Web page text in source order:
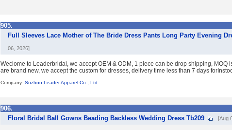
905.
Full Sleeves Lace Mother of The Bride Dress Pants Long Party Evening
06, 2026]
Weclome to Leaderbridal, we accept OEM & ODM, 1 piece can be drop shipping, MOQ
are brand new, we accept the custom for dresses, delivery time less than 7 days
Company: Suzhou Leader Apparel Co., Ltd.
906.
Floral Bridal Ball Gowns Beading Backless Wedding Dress Tb209
[Aug